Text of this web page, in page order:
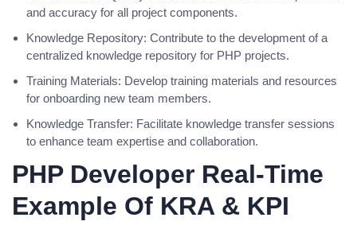
and accuracy for all project components.
Knowledge Repository: Contribute to the development of a
centralized knowledge repository for PHP projects.
Training Materials: Develop training materials and resources
for onboarding new team members.
Knowledge Transfer: Facilitate knowledge transfer sessions
to enhance team expertise and collaboration.
PHP Developer Real-Time
Example Of KRA & KPI